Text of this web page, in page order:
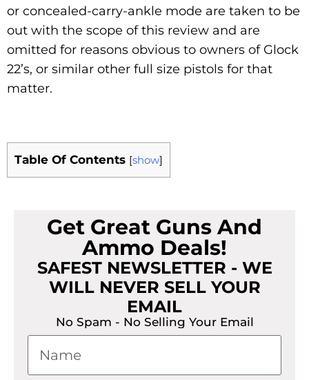
or concealed-carry-ankle mode are taken to be
out with the scope of this review and are
omitted for reasons obvious to owners of Glock
22’s, or similar other full size pistols for that
matter.
Table Of Contents [show]
Get Great Guns And
Ammo Deals!
SAFEST NEWSLETTER - WE
WILL NEVER SELL YOUR
EMAIL
No Spam - No Selling Your Email